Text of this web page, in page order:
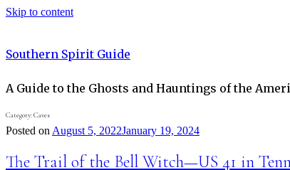
Skip to content
Southern Spirit Guide
A Guide to the Ghosts and Hauntings of the
Category:Caves
Posted on August 5, 2022January 19, 2024
The Trail of the Bell Witch—US 41 in